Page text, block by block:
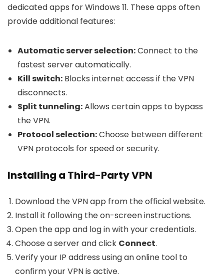
dedicated apps for Windows 11. These apps often
provide additional features:
Automatic server selection:Connect to the
fastest server automatically.
Kill switch: Blocks internet access if the VPN
disconnects.
Split tunneling:Allows certain apps to bypass
the VPN.
Protocol selection:Choose between different
VPN protocols for speed or security.
Installing a Third-Party VPN
Download the VPN app from the official website.
Install it following the on-screen instructions.
Open the app and log in with your credentials.
Choose a server and click Connect.
Verify your IP address using an online tool to
confirm your VPN is active.